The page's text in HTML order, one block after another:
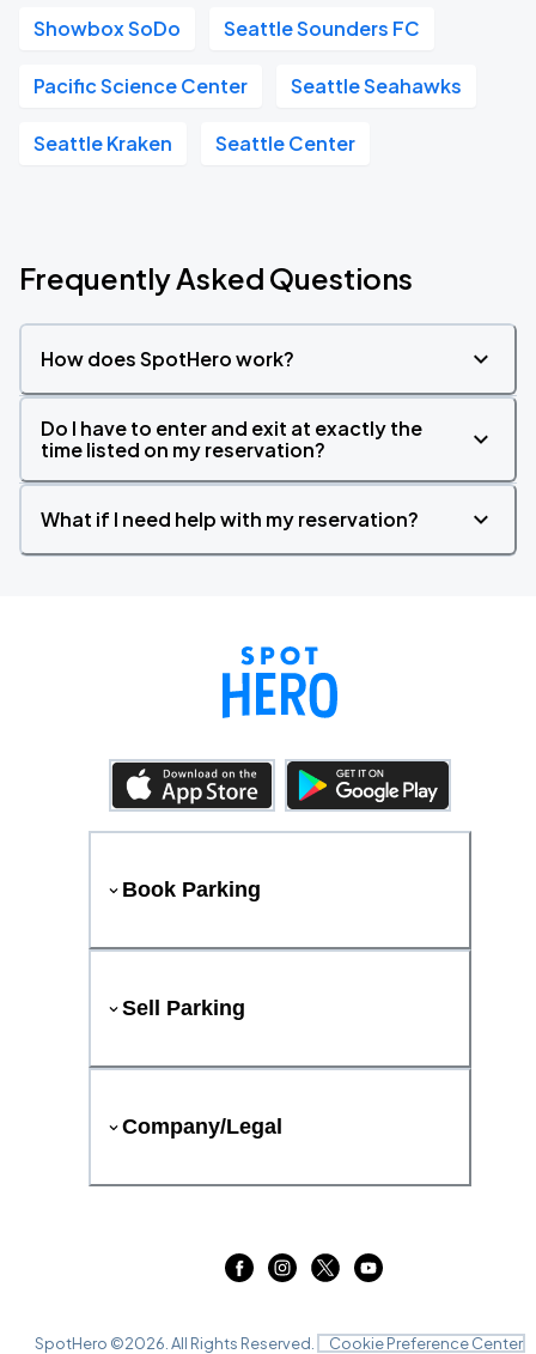
Showbox SoDo Seattle Sounders FC
Pacific Science Center Seattle Seahawks
Seattle Kraken Seattle Center
Frequently Asked Questions
How does SpotHero work?
Do I have to enter and exit at exactly the
time listed on my reservation?
What if I need help with my reservation?
Book Parking
Sell Parking
Company/Legal
SpotHero ©2026 . All Rights Reserved. Cookie Preference Center